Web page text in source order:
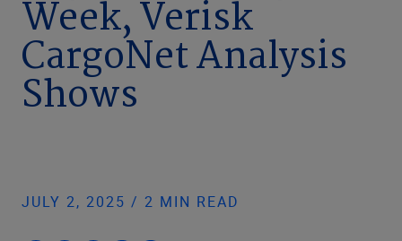
Week, Verisk
CargoNet Analysis
Shows
JULY 2, 2025 / 2 MIN READ